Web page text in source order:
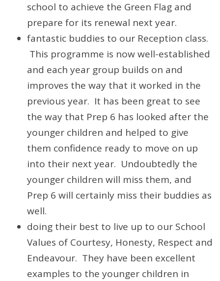
school to achieve the Green Flag and
prepare for its renewal next year.
fantastic buddies to our Reception class.
This programme is now well-established
and each year group builds on and
improves the way that it worked in the
previous year. It has been great to see
the way that Prep 6 has looked after the
younger children and helped to give
them confidence ready to move on up
into their next year. Undoubtedly the
younger children will miss them, and
Prep 6 will certainly miss their buddies as
well.
doing their best to live up to our School
Values of Courtesy, Honesty, Respect and
Endeavour. They have been excellent
examples to the younger children in